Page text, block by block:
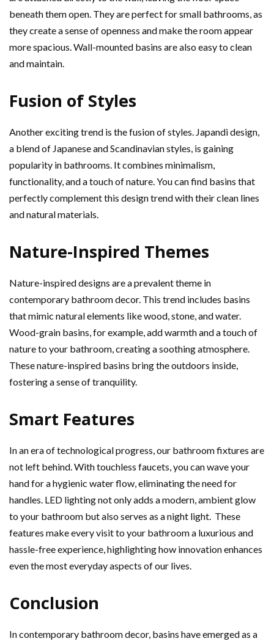
beneath them open. They are perfect for small bathrooms, as
they create a sense of openness and make the room appear
more spacious. Wall-mounted basins are also easy to clean
and maintain.
Fusion of Styles
Another exciting trend is the fusion of styles. Japandi design,
a blend of Japanese and Scandinavian styles, is gaining
popularity in bathrooms. It combines minimalism,
functionality, and a touch of nature. You can find basins that
perfectly complement this design trend with their clean lines
and natural materials.
Nature-Inspired Themes
Nature-inspired designs are a prevalent theme in
contemporary bathroom decor. This trend includes basins
that mimic natural elements like wood, stone, and water.
Wood-grain basins, for example, add warmth and a touch of
nature to your bathroom, creating a soothing atmosphere.
These nature-inspired basins bring the outdoors inside,
fostering a sense of tranquility.
Smart Features
In an era of technological progress, our bathroom fixtures are
not left behind. With touchless faucets, you can wave your
hand for a hygienic water flow, eliminating the need for
handles. LED lighting not only adds a modern, ambient glow
to your bathroom but also serves as a night light. These
features make every visit to your bathroom a luxurious and
hassle-free experience, highlighting how innovation enhances
even the most everyday aspects of our lives.
Conclusion
In contemporary bathroom decor, basins have emerged as a